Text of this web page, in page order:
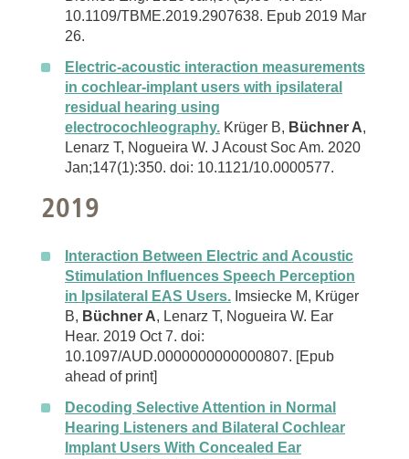
10.1109/TBME.2019.2907638. Epub 2019 Mar
26.
Electric-acoustic interaction measurements
in cochlear-implant users with ipsilateral
residual hearing using
electrocochleography. Krüger B, Büchner A,
Lenarz T, Nogueira W. J Acoust Soc Am. 2020
Jan;147(1):350. doi: 10.1121/10.0000577.
2019
Interaction Between Electric and Acoustic
Stimulation Influences Speech Perception
in Ipsilateral EAS Users. Imsiecke M, Krüger
B, Büchner A, Lenarz T, Nogueira W. Ear
Hear. 2019 Oct 7. doi:
10.1097/AUD.0000000000000807. [Epub
ahead of print]
Decoding Selective Attention in Normal
Hearing Listeners and Bilateral Cochlear
Implant Users With Concealed Ear